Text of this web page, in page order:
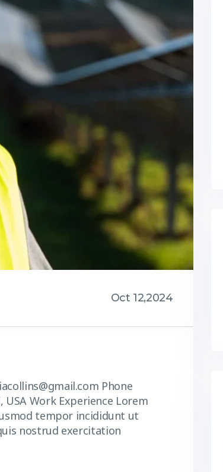
Oct 12,2024
Phone
USA Work Experience Lorem
tempor incididunt ut
nostrud exercitation